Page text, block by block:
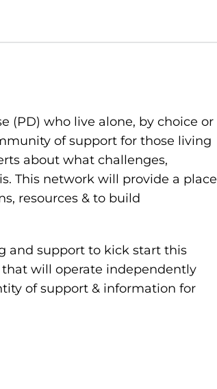
(PD) who live alone, by choice or
of support for those living
about what challenges,
This network will provide a place
resources & to build
and support to kick start this
will operate independently
of support & information for